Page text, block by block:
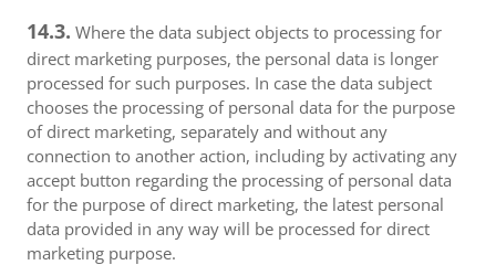
14.3. Where the data subject objects to processing for
direct marketing purposes, the personal data is longer
processed for such purposes. In case the data subject
chooses the processing of personal data for the purpose
of direct marketing, separately and without any
connection to another action, including by activating any
accept button regarding the processing of personal data
for the purpose of direct marketing, the latest personal
data provided in any way will be processed for direct
marketing purpose.